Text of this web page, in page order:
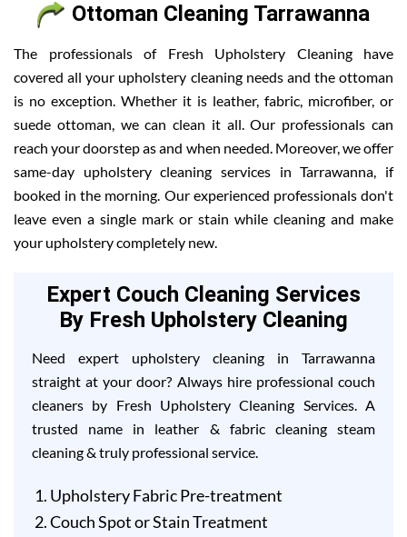
Ottoman Cleaning Tarrawanna
The professionals of Fresh Upholstery Cleaning have
covered all your upholstery cleaning needs and the ottoman
is no exception. Whether it is leather, fabric, microfiber, or
suede ottoman, we can clean it all. Our professionals can
reach your doorstep as and when needed. Moreover, we offer
same-day upholstery cleaning services in Tarrawanna, if
booked in the morning. Our experienced professionals don't
leave even a single mark or stain while cleaning and make
your upholstery completely new.
Expert Couch Cleaning Services
By Fresh Upholstery Cleaning
Need expert upholstery cleaning in Tarrawanna
straight at your door? Always hire professional couch
cleaners by Fresh Upholstery Cleaning Services. A
trusted name in leather & fabric cleaning steam
cleaning & truly professional service.
Upholstery Fabric Pre-treatment
Couch Spot or Stain Treatment